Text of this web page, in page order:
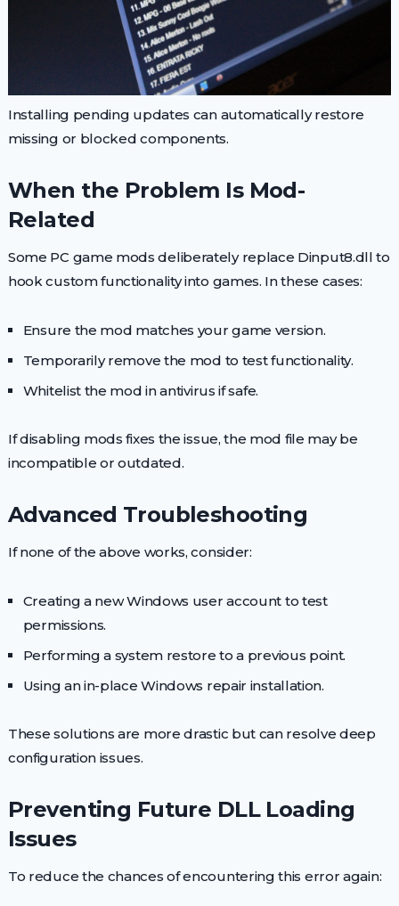
Installing pending updates can automatically restore
missing or blocked components.
When the Problem Is Mod-
Related
Some PC game mods deliberately replace Dinput8.dll to
hook custom functionality into games. In these cases:
Ensure the mod matches your game version.
Temporarily remove the mod to test functionality.
Whitelist the mod in antivirus if safe.
If disabling mods fixes the issue, the mod file may be
incompatible or outdated.
Advanced Troubleshooting
If none of the above works, consider:
Creating a new Windows user account to test
permissions.
Performing a system restore to a previous point.
Using an in-place Windows repair installation.
These solutions are more drastic but can resolve deep
configuration issues.
Preventing Future DLL Loading
Issues
To reduce the chances of encountering this error again: